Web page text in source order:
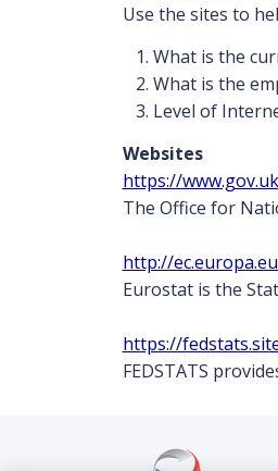
Use the sites to
What is the
What is the
Level of
Websites
https://
The Office for
http://
Eurostat is the
https://
FEDSTATS